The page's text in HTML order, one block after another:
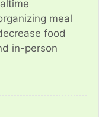
meal
food
in-person